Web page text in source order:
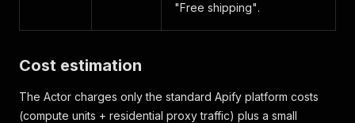
"Free shipping".
Cost estimation
The Actor charges only the standard Apify platform costs
(compute units + residential proxy traffic) plus a small